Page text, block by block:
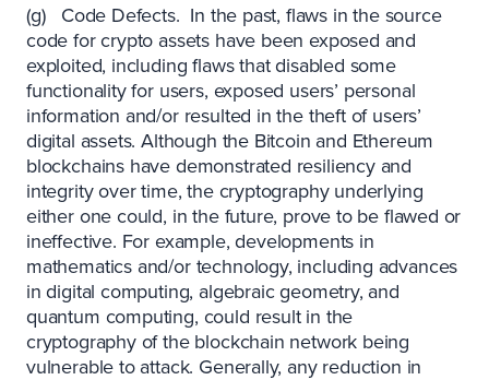
(g) Code Defects. In the past, flaws in the source
code for crypto assets have been exposed and
exploited, including flaws that disabled some
functionality for users, exposed users’ personal
information and/or resulted in the theft of users’
digital assets. Although the Bitcoin and Ethereum
blockchains have demonstrated resiliency and
integrity over time, the cryptography underlying
either one could, in the future, prove to be flawed or
ineffective. For example, developments in
mathematics and/or technology, including advances
in digital computing, algebraic geometry, and
quantum computing, could result in the
cryptography of the blockchain network being
vulnerable to attack. Generally, any reduction in